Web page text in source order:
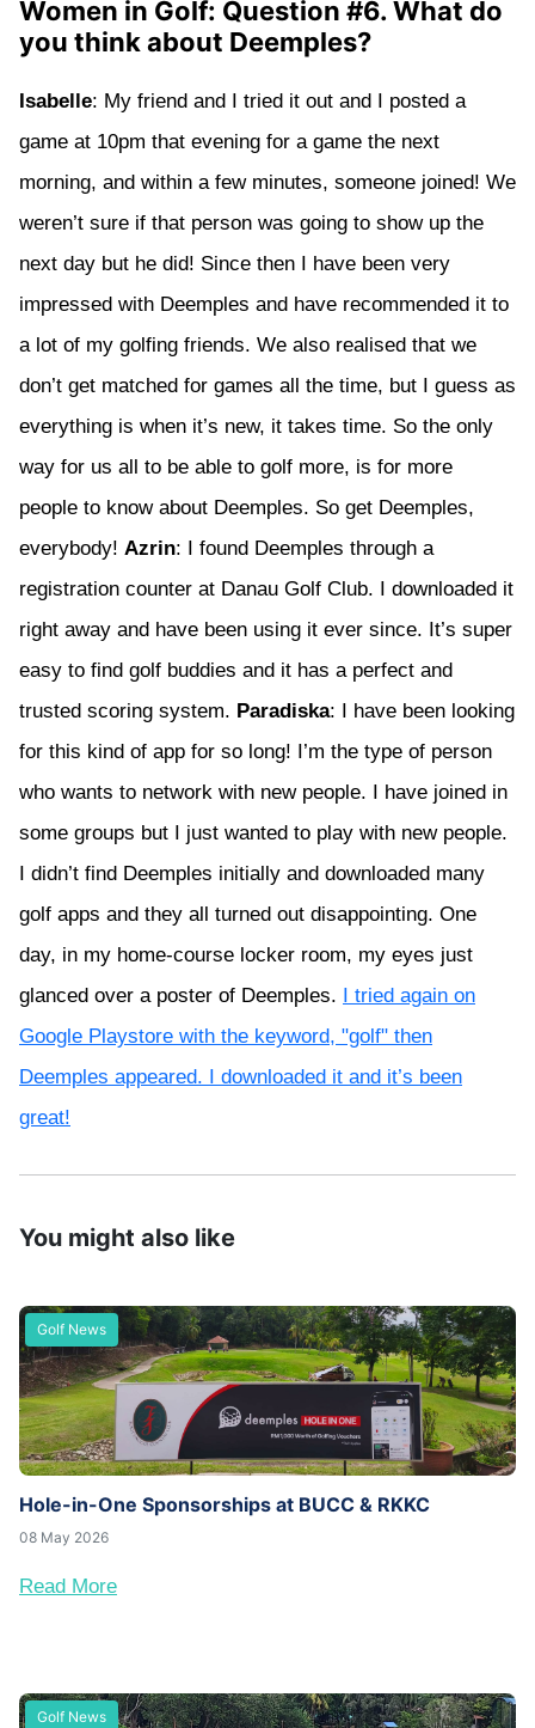
Women in Golf: Question #6. What do
you think about Deemples?
Isabelle: My friend and I tried it out and I posted a
game at 10pm that evening for a game the next
morning, and within a few minutes, someone joined! We
weren’t sure if that person was going to show up the
next day but he did! Since then I have been very
impressed with Deemples and have recommended it to
a lot of my golfing friends. We also realised that we
don’t get matched for games all the time, but I guess as
everything is when it’s new, it takes time. So the only
way for us all to be able to golf more, is for more
people to know about Deemples. So get Deemples,
everybody! Azrin: I found Deemples through a
registration counter at Danau Golf Club. I downloaded it
right away and have been using it ever since. It’s super
easy to find golf buddies and it has a perfect and
trusted scoring system. Paradiska: I have been looking
for this kind of app for so long! I’m the type of person
who wants to network with new people. I have joined in
some groups but I just wanted to play with new people.
I didn’t find Deemples initially and downloaded many
golf apps and they all turned out disappointing. One
day, in my home-course locker room, my eyes just
glanced over a poster of Deemples. I tried again on
Google Playstore with the keyword, "golf" then
Deemples appeared. I downloaded it and it’s been
great!
You might also like
Golf News
Hole-in-One Sponsorships at BUCC & RKKC
08 May 2026
Read More
Golf News